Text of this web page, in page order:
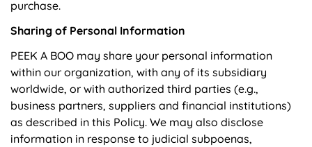
purchase.
Sharing of Personal Information
PEEK A BOO may share your personal information
within our organization, with any of its subsidiary
worldwide, or with authorized third parties (e.g.,
business partners, suppliers and financial institutions)
as described in this Policy. We may also disclose
information in response to judicial subpoenas,